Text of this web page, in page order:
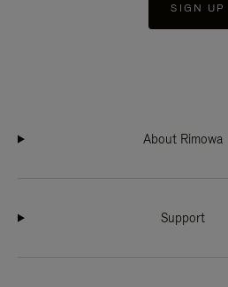
SIGN UP
About Rimowa
Support